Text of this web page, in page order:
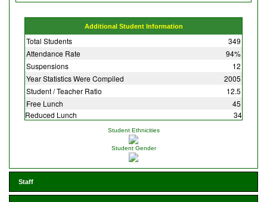
Additional Student Information
Total Students
349
Attendance Rate
94%
Suspensions
12
Year Statistics Were Compiled
2005
Student / Teacher Ratio
12.5
Free Lunch
45
Reduced Lunch
34
Student Ethnicities
Student Gender
Staff